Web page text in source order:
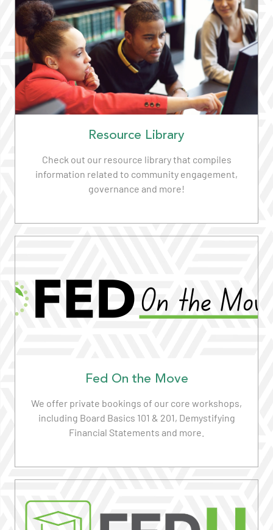
Resource Library
Check out our resource library that compiles
information related to community engagement,
governance and more!
Read More
Fed On the Move
We offer private bookings of our core workshops,
including Board Basics 101 & 201, Demystifying
Financial Statements and more.
Read More